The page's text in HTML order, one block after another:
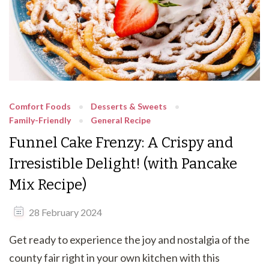
Comfort Foods
Desserts & Sweets
Family-Friendly
General Recipe
Funnel Cake Frenzy: A Crispy and
Irresistible Delight! (with Pancake
Mix Recipe)
28 February 2024
Get ready to experience the joy and nostalgia of the
county fair right in your own kitchen with this